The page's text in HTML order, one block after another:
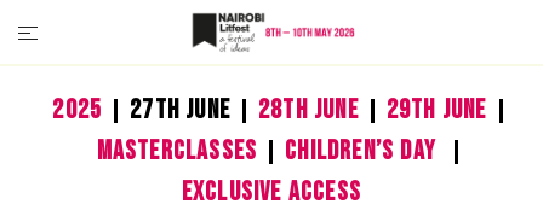
2025 27th June 28th June
29th June
Masterclasses
Children’s Day
Exclusive Access